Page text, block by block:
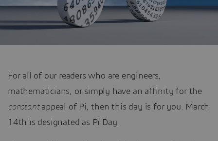
For all of our readers who are engineers,
mathematicians, or simply have an affinity for the
constantappeal of Pi, then this day is for you. March
14th is designated as Pi Day.